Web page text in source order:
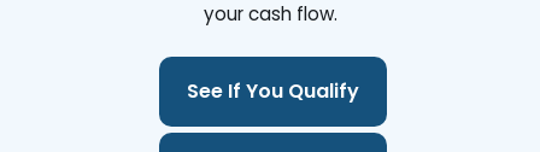
your cash flow.
See If You Qualify